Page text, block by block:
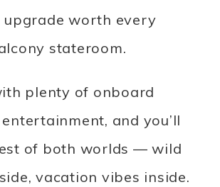
upgrade worth every
stateroom.
plenty of onboard
and you’ll
of both worlds — wild
vacation vibes inside.